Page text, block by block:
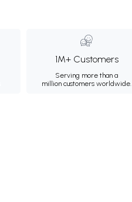
1M+ Customers
Serving more than a
million customers worldwide.